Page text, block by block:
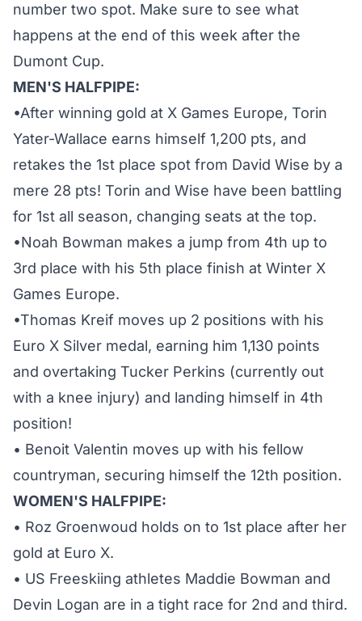
number two spot. Make sure to see what
happens at the end of this week after the
Dumont Cup.
MEN'S HALFPIPE:
•After winning gold at X Games Europe, Torin
Yater-Wallace earns himself 1,200 pts, and
retakes the 1st place spot from David Wise by a
mere 28 pts! Torin and Wise have been battling
for 1st all season, changing seats at the top.
•Noah Bowman makes a jump from 4th up to
3rd place with his 5th place finish at Winter X
Games Europe.
•Thomas Kreif moves up 2 positions with his
Euro X Silver medal, earning him 1,130 points
and overtaking Tucker Perkins (currently out
with a knee injury) and landing himself in 4th
position!
• Benoit Valentin moves up with his fellow
countryman, securing himself the 12th position.
WOMEN'S HALFPIPE:
• Roz Groenwoud holds on to 1st place after her
gold at Euro X.
• US Freeskiing athletes Maddie Bowman and
Devin Logan are in a tight race for 2nd and third.